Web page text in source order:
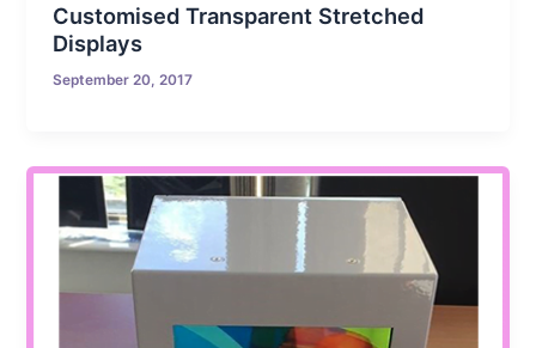
Customised Transparent Stretched
Displays
September 20, 2017